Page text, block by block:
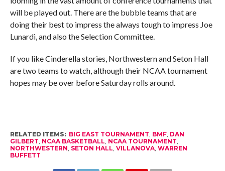
will be played out. There are the bubble teams that are
doing their best to impress the always tough to impress Joe
Lunardi, and also the Selection Committee.
If you like Cinderella stories, Northwestern and Seton Hall
are two teams to watch, although their NCAA tournament
hopes may be over before Saturday rolls around.
RELATED ITEMS: BIG EAST TOURNAMENT, BMF, DAN
GILBERT, NCAA BASKETBALL, NCAA TOURNAMENT,
NORTHWESTERN, SETON HALL, VILLANOVA, WARREN
BUFFETT